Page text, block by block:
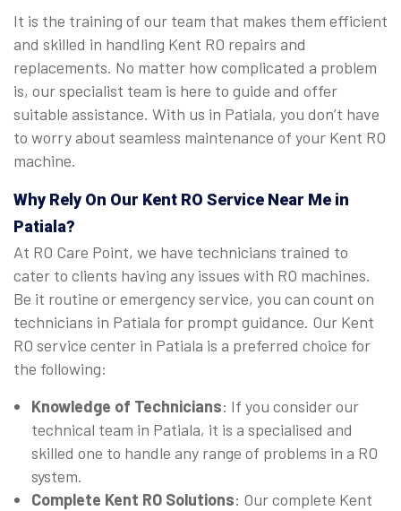
It is the training of our team that makes them efficient
and skilled in handling Kent RO repairs and
replacements. No matter how complicated a problem
is, our specialist team is here to guide and offer
suitable assistance. With us in Patiala, you don’t have
to worry about seamless maintenance of your Kent RO
machine.
Why Rely On Our Kent RO Service Near Me in
Patiala?
At RO Care Point, we have technicians trained to
cater to clients having any issues with RO machines.
Be it routine or emergency service, you can count on
technicians in Patiala for prompt guidance. Our Kent
RO service center in Patiala is a preferred choice for
the following:
Knowledge of Technicians: If you consider our
technical team in Patiala, it is a specialised and
skilled one to handle any range of problems in a RO
system.
Complete Kent RO Solutions: Our complete Kent